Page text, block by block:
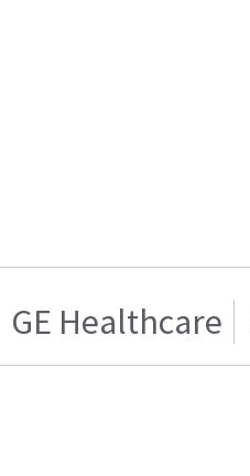
GE Healthcare